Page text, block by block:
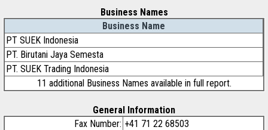
Business Names
Business Name
PT SUEK Indonesia
PT. Birutani Jaya Semesta
PT. SUEK Trading Indonesia
11 additional Business Names available in full report.
General Information
Fax Number: +41 71 22 68503